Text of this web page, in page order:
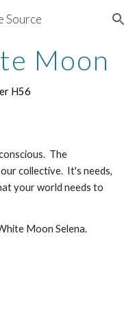
Skip to navigation
Source
Moon
H56
The
collective. It's needs,
your world needs to
Moon Selena.